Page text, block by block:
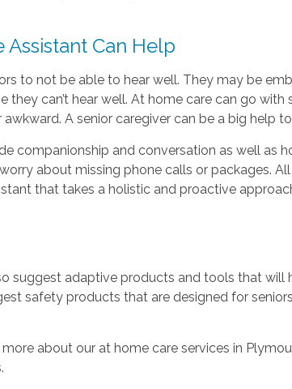
Assistant Can Help
to not be able to hear well. They may be
they can’t hear well. At home care can go
A senior caregiver can be a big help
companionship and conversation as well as
about missing phone calls or packages.
that takes a holistic and proactive
suggest adaptive products and tools that
safety products that are designed for
about our at home care services in